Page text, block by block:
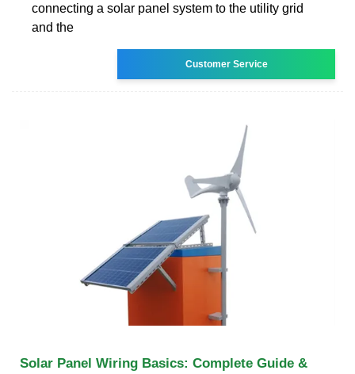
connecting a solar panel system to the utility grid
and the
Customer Service
Solar Panel Wiring Basics: Complete Guide &